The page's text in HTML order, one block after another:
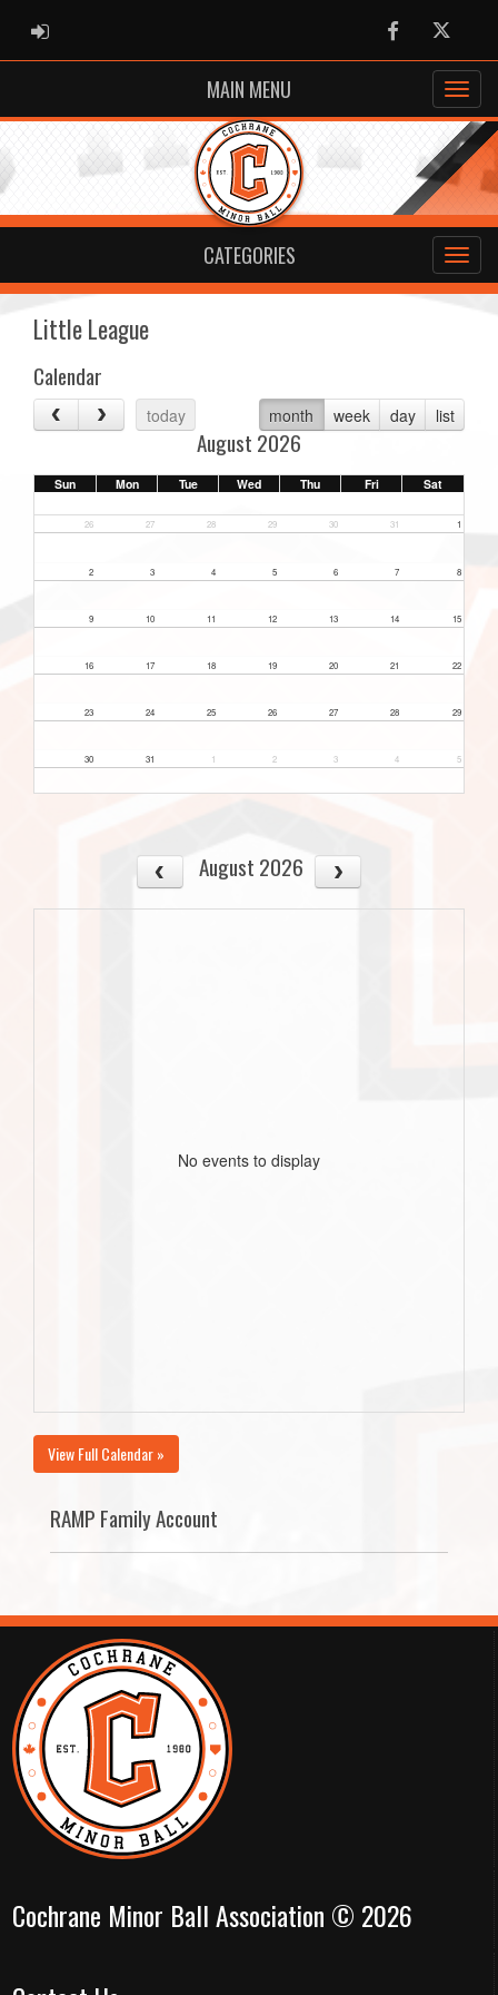
ADMIN LOGIN FacebookTwitter
MAIN MENU
CATEGORIES
Little League
Calendar
today month week day list
August 2026
Sun Mon Tue Wed Thu Fri Sat
26 27 28 29 30 31 1
2 3 4 5 6 7 8
9 10 11 12 13 14 15
16 17 18 19 20 21 22
23 24 25 26 27 28 29
30 31 1 2 3 4 5
August 2026
No events to display
View Full Calendar »
RAMP Family Account
Cochrane Minor Ball Association © 2026